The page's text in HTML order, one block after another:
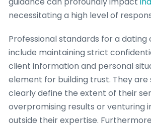
necessitating a high level of
Professional standards for a
include maintaining strict
client information and personal
element for building trust. They are
clearly define the extent of their
overpromising results or venturing
outside their expertise.